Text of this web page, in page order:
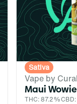
Sativa
Vape by
Maui
THC: 87.2%